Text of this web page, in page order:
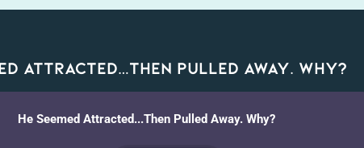
Attracted…Then Pulled Away. Why?
He Seemed Attracted...Then Pulled Away. Why?